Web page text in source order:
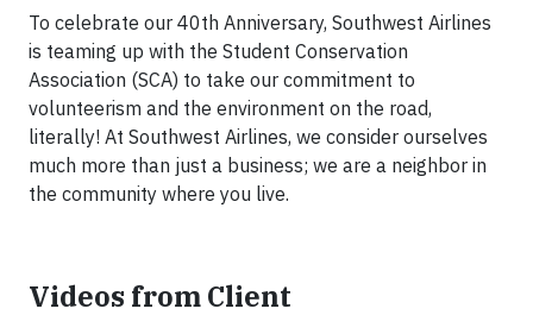
To celebrate our 40th Anniversary, Southwest Airlines
is teaming up with the Student Conservation
Association (SCA) to take our commitment to
volunteerism and the environment on the road,
literally! At Southwest Airlines, we consider ourselves
much more than just a business; we are a neighbor in
the community where you live.
Videos from Client